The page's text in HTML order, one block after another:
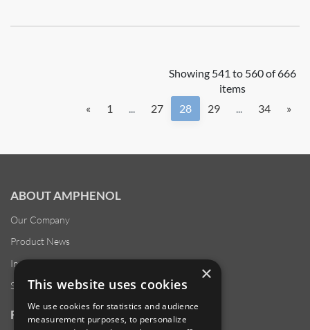
Showing 541 to 560 of 666
items
«
1 ... 27 28 29 ... 34 »
ABOUT AMPHENOL
Our Company
Product News
Investor Relations
Sustainability
RESOURCES
×
This website uses cookies
We use cookies for statistics and audience
measurement purposes, to personalize